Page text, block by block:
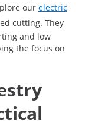
our electric
cutting. They
and low
the focus on